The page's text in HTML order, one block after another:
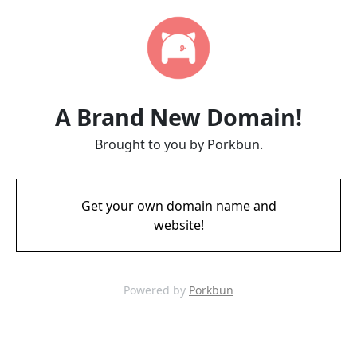
A Brand New Domain!
Brought to you by Porkbun.
Get your own domain name and
website!
Powered by Porkbun